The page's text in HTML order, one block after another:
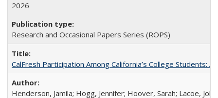
2026
Research and Occasional Papers Series (ROPS)
CalFresh Participation Among California’s College Students:
Henderson, Jamila; Hogg, Jennifer; Hoover, Sarah; Lacoe,